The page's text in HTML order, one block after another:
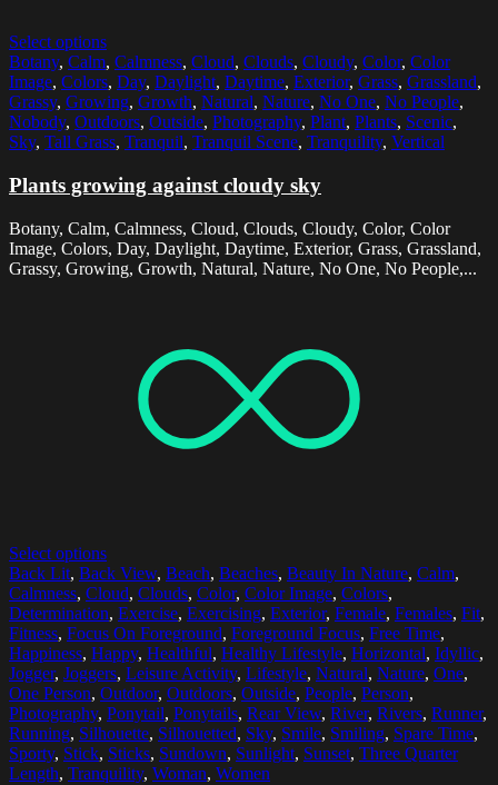
Select options
Botany, Calm, Calmness, Cloud, Clouds, Cloudy, Color, Color
Image, Colors, Day, Daylight, Daytime, Exterior, Grass, Grassland,
Grassy, Growing, Growth, Natural, Nature, No One, No People,
Nobody, Outdoors, Outside, Photography, Plant, Plants, Scenic,
Sky, Tall Grass, Tranquil, Tranquil Scene, Tranquility, Vertical
Plants growing against cloudy sky
Botany, Calm, Calmness, Cloud, Clouds, Cloudy, Color, Color
Image, Colors, Day, Daylight, Daytime, Exterior, Grass, Grassland,
Grassy, Growing, Growth, Natural, Nature, No One, No People,...
Select options
Back Lit, Back View, Beach, Beaches, Beauty In Nature, Calm,
Calmness, Cloud, Clouds, Color, Color Image, Colors,
Determination, Exercise, Exercising, Exterior, Female, Females, Fit,
Fitness, Focus On Foreground, Foreground Focus, Free Time,
Happiness, Happy, Healthful, Healthy Lifestyle, Horizontal, Idyllic,
Jogger, Joggers, Leisure Activity, Lifestyle, Natural, Nature, One,
One Person, Outdoor, Outdoors, Outside, People, Person,
Photography, Ponytail, Ponytails, Rear View, River, Rivers, Runner,
Running, Silhouette, Silhouetted, Sky, Smile, Smiling, Spare Time,
Sporty, Stick, Sticks, Sundown, Sunlight, Sunset, Three Quarter
Length, Tranquility, Woman, Women